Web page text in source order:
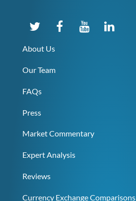
About Us
Our Team
FAQs
Press
Market Commentary
Expert Analysis
Reviews
Currency Exchange Comparisons